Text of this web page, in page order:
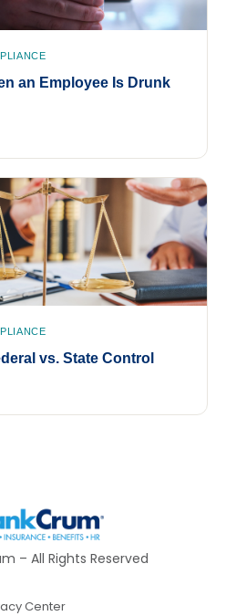
an Employee Is Drunk
vs. State Control
– All Rights Reserved
Center